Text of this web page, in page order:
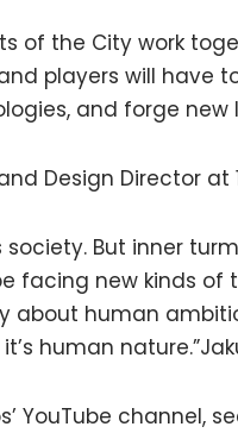
of the City work
players will have
and forge new
Design Director at
But inner
facing new kinds of
human
human
YouTube channel,